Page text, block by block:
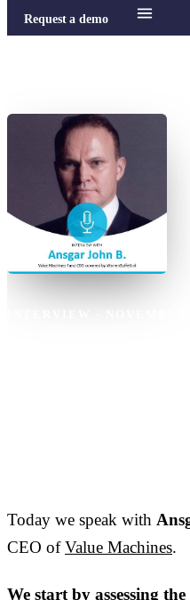
Request a demo
Today we speak with
CEO ofValue Machines.
We start by assessing